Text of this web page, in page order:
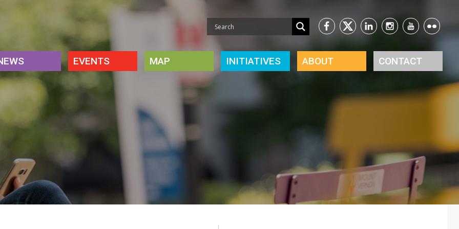
EVENTS MAP INITIATIVES ABOUT CONTACT